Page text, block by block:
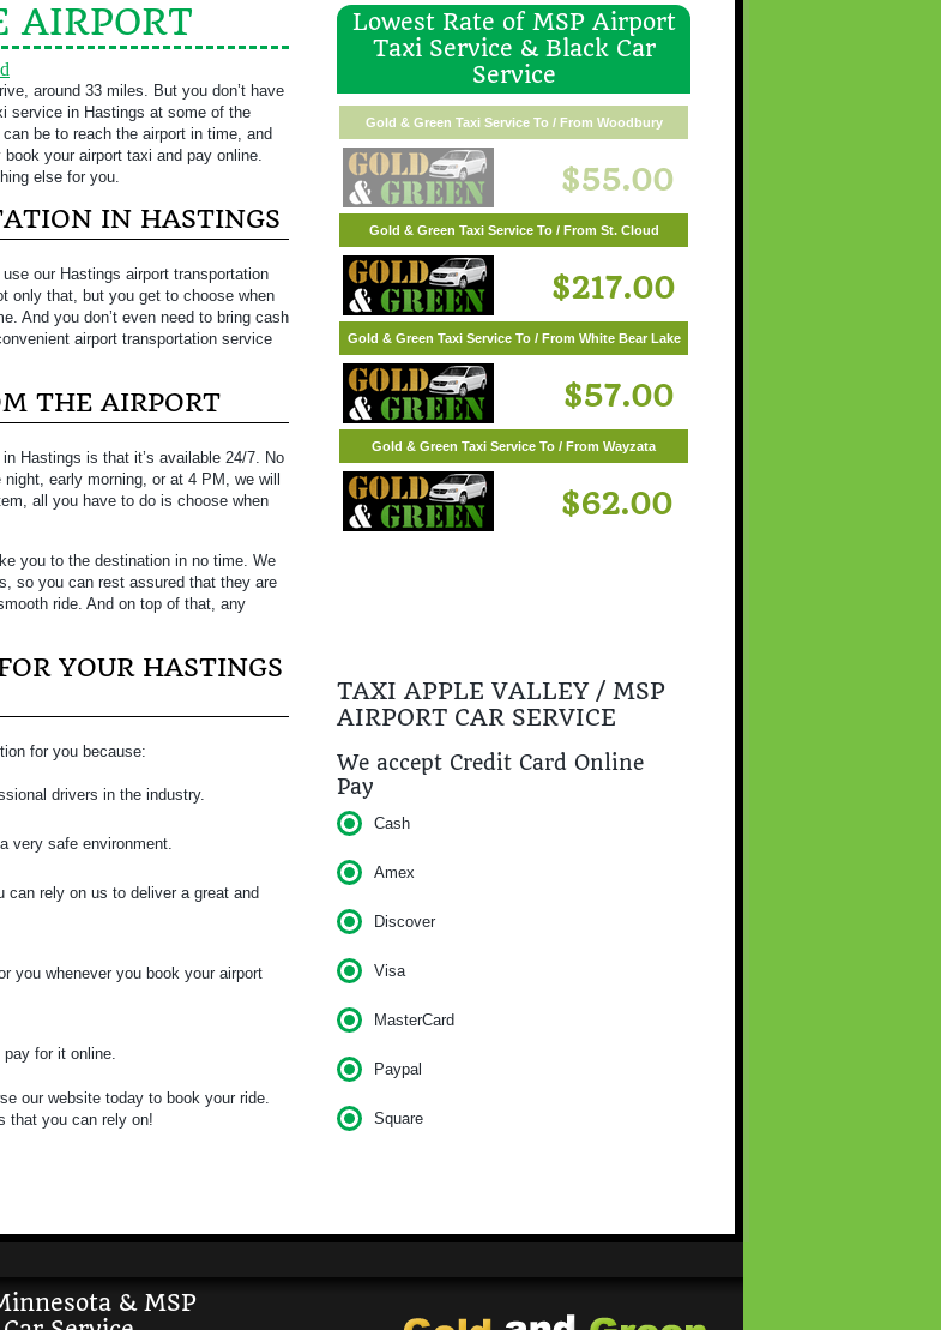
AIRPORT
around 33 miles. But you don’t have
service in Hastings at some of the
be to reach the airport in time, and
your airport taxi and pay online.
else for you.
IN HASTINGS
our Hastings airport transportation
only that, but you get to choose when
And you don’t even need to bring cash
airport transportation service
THE AIRPORT
Hastings is that it’s available 24/7. No
early morning, or at 4 PM, we will
all you have to do is choose when
you to the destination in no time. We
so you can rest assured that they are
ride. And on top of that, any
YOUR HASTINGS
for you because:
drivers in the industry.
very safe environment.
rely on us to deliver a great and
you whenever you book your airport
pay for it online.
our website today to book your ride.
that you can rely on!
Lowest Rate of MSP Airport
Taxi Service & Black Car
Service
Gold & Green Taxi Service To / From Woodbury
$55.00
Gold & Green Taxi Service To / From St. Cloud
$217.00
Gold & Green Taxi Service To / From White Bear Lake
$57.00
Gold & Green Taxi Service To / From Wayzata
$62.00
TAXI APPLE VALLEY / MSP
AIRPORT CAR SERVICE
We accept Credit Card Online
Pay
Cash
Amex
Discover
Visa
MasterCard
Paypal
Square
& MSP